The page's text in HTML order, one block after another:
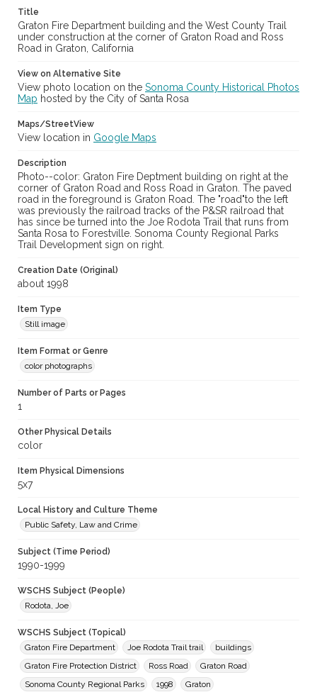
Title
Graton Fire Department building and the West County Trail
under construction at the corner of Graton Road and Ross
Road in Graton, California
View on Alternative Site
View photo location on the Sonoma County Historical Photos
Map hosted by the City of Santa Rosa
Maps/StreetView
View location in Google Maps
Description
Photo--color: Graton Fire Deptment building on right at the
corner of Graton Road and Ross Road in Graton. The paved
road in the foreground is Graton Road. The "road"to the left
was previously the railroad tracks of the P&SR railroad that
has since be turned into the Joe Rodota Trail that runs from
Santa Rosa to Forestville. Sonoma County Regional Parks
Trail Development sign on right.
Creation Date (Original)
about 1998
Item Type
Still image
Item Format or Genre
color photographs
Number of Parts or Pages
1
Other Physical Details
color
Item Physical Dimensions
5x7
Local History and Culture Theme
Public Safety, Law and Crime
Subject (Time Period)
1990-1999
WSCHS Subject (People)
Rodota, Joe
WSCHS Subject (Topical)
Graton Fire Department
Joe Rodota Trail trail
buildings
Graton Fire Protection District
Ross Road
Graton Road
Sonoma County Regional Parks
1998 Graton